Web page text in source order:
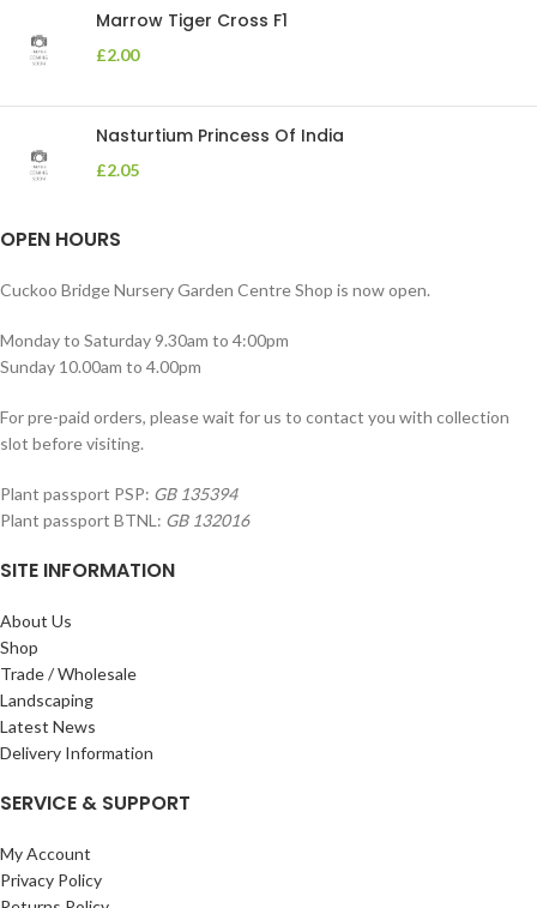
Marrow Tiger Cross F1
£2.00
Nasturtium Princess Of India
£2.05
OPEN HOURS
Cuckoo Bridge Nursery Garden Centre Shop is now open.
Monday to Saturday 9.30am to 4:00pm
Sunday 10.00am to 4.00pm
For pre-paid orders, please wait for us to contact you with collection
slot before visiting.
Plant passport PSP: GB 135394
Plant passport BTNL: GB 132016
SITE INFORMATION
About Us
Shop
Trade / Wholesale
Landscaping
Latest News
Delivery Information
SERVICE & SUPPORT
My Account
Privacy Policy